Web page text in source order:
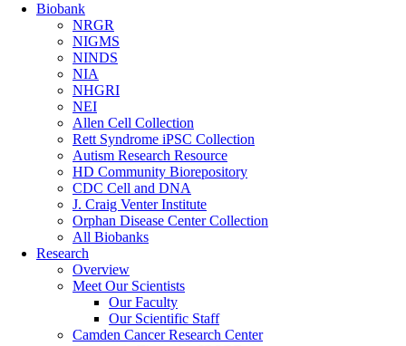
Biobank
NRGR
NIGMS
NINDS
NIA
NHGRI
NEI
Allen Cell Collection
Rett Syndrome iPSC Collection
Autism Research Resource
HD Community Biorepository
CDC Cell and DNA
J. Craig Venter Institute
Orphan Disease Center Collection
All Biobanks
Research
Overview
Meet Our Scientists
Our Faculty
Our Scientific Staff
Camden Cancer Research Center